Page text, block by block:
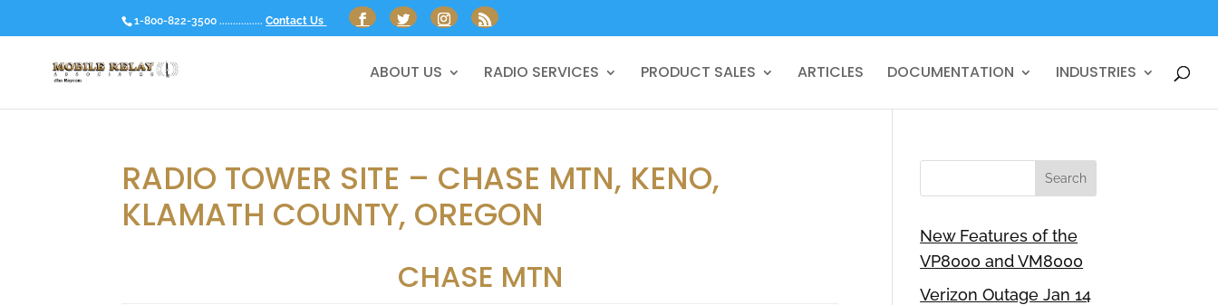
1-800-822-3500 ................ Contact Us
ABOUT US RADIO SERVICES PRODUCT SALES ARTICLES DOCUMENTATION INDUSTRIES
RADIO TOWER SITE – CHASE MTN, KENO,
KLAMATH COUNTY, OREGON
CHASE MTN
New Features of the
VP8000 and VM8000
Verizon Outage Jan 14